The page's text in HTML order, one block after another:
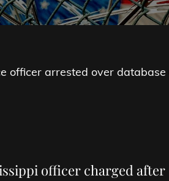
officer arrested over
officer charged after